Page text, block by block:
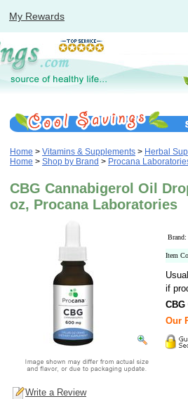
My Rewards
Home > Vitamins & Supplements > Herbal
Home > Shop by Brand > Procana
CBG Cannabigerol Oil
oz, Procana Laboratories
Brand:
Item
if
Our
Write a Review